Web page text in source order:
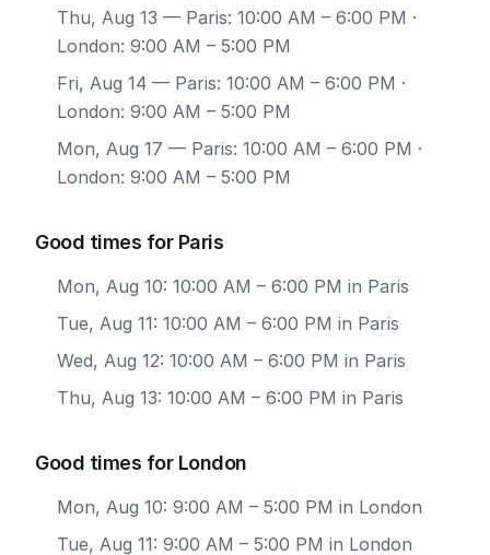
Thu, Aug 13 — Paris: 10:00 AM – 6:00 PM ·
London: 9:00 AM – 5:00 PM
Fri, Aug 14 — Paris: 10:00 AM – 6:00 PM ·
London: 9:00 AM – 5:00 PM
Mon, Aug 17 — Paris: 10:00 AM – 6:00 PM ·
London: 9:00 AM – 5:00 PM
Good times for Paris
Mon, Aug 10: 10:00 AM – 6:00 PM in Paris
Tue, Aug 11: 10:00 AM – 6:00 PM in Paris
Wed, Aug 12: 10:00 AM – 6:00 PM in Paris
Thu, Aug 13: 10:00 AM – 6:00 PM in Paris
Good times for London
Mon, Aug 10: 9:00 AM – 5:00 PM in London
Tue, Aug 11: 9:00 AM – 5:00 PM in London